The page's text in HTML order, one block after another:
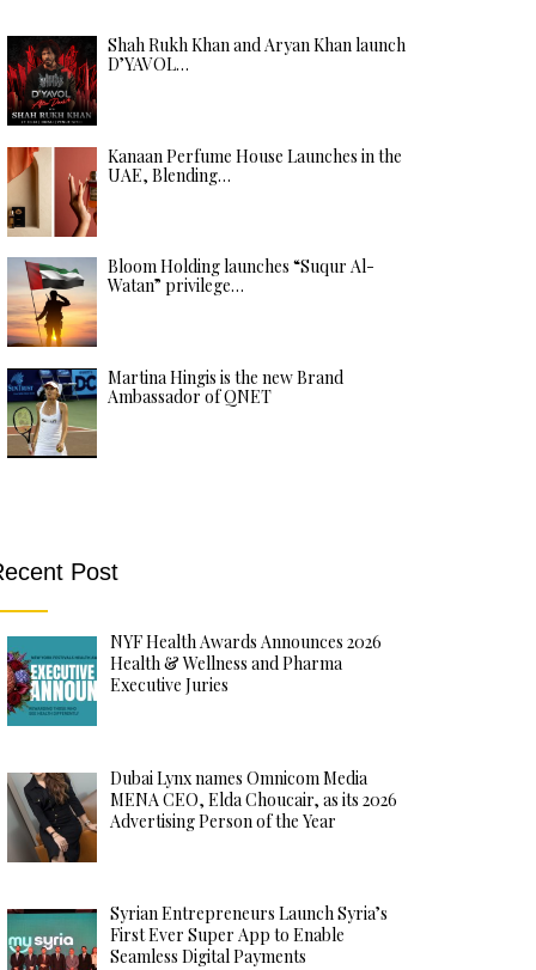
Shah Rukh Khan and Aryan Khan launch
D’YAVOL…
Kanaan Perfume House Launches in the
UAE, Blending…
Bloom Holding launches “Suqur Al-
Watan” privilege…
Martina Hingis is the new Brand
Ambassador of QNET
Post
NYF Health Awards Announces 2026
Health & Wellness and Pharma
Executive Juries
Dubai Lynx names Omnicom Media
MENA CEO, Elda Choucair, as its 2026
Advertising Person of the Year
Syrian Entrepreneurs Launch Syria’s
First Ever Super App to Enable
Seamless Digital Payments